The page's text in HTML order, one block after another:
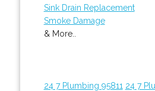
Sink Drain Replacement
Smoke Damage
& More..
24 7 Plumbing 95811 24 7